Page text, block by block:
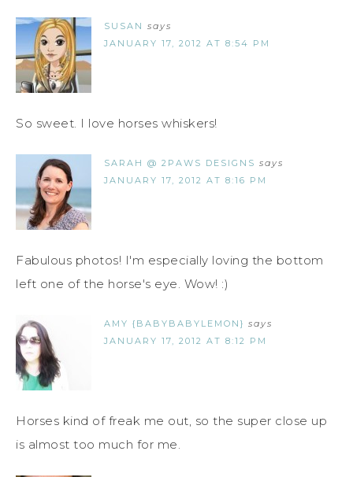
SUSAN says
JANUARY 17, 2012 AT 8:54 PM
So sweet. I love horses whiskers!
SARAH @ 2PAWS DESIGNS says
JANUARY 17, 2012 AT 8:16 PM
Fabulous photos! I'm especially loving the bottom
left one of the horse's eye. Wow! :)
AMY {BABYBABYLEMON} says
JANUARY 17, 2012 AT 8:12 PM
Horses kind of freak me out, so the super close up
is almost too much for me.